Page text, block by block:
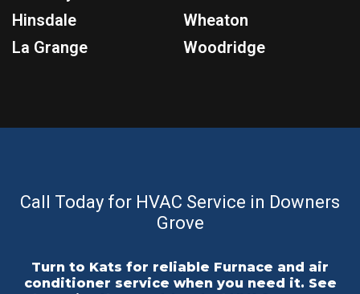
Hinsdale
La Grange
Wheaton
Woodridge
Call Today for HVAC Service in Downers
Grove
Turn to Kats for reliable Furnace and air
conditioner service when you need it. See